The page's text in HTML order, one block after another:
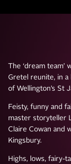
The ‘dream team’
Gretel reunite, in
of Wellington’s St
Feisty, funny and
master storyteller
Claire Cowan and
Kingsbury.
Highs, lows, fairy-